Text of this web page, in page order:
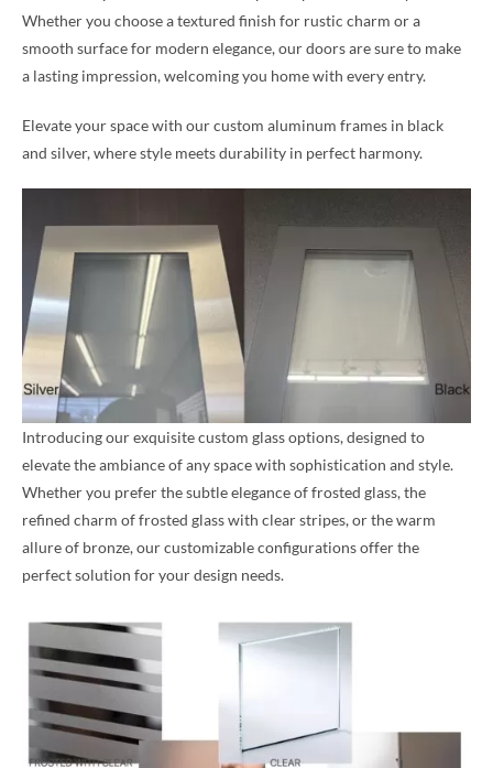
Whether you choose a textured finish for rustic charm or a
smooth surface for modern elegance, our doors are sure to make
a lasting impression, welcoming you home with every entry.
Elevate your space with our custom aluminum frames in black
and silver, where style meets durability in perfect harmony.
Introducing our exquisite custom glass options, designed to
elevate the ambiance of any space with sophistication and style.
Whether you prefer the subtle elegance of frosted glass, the
refined charm of frosted glass with clear stripes, or the warm
allure of bronze, our customizable configurations offer the
perfect solution for your design needs.